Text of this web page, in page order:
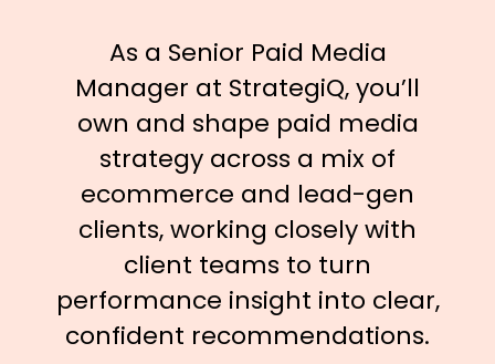
As a Senior Paid Media
Manager at StrategiQ, you’ll
own and shape paid media
strategy across a mix of
ecommerce and lead-gen
clients, working closely with
client teams to turn
performance insight into clear,
confident recommendations.